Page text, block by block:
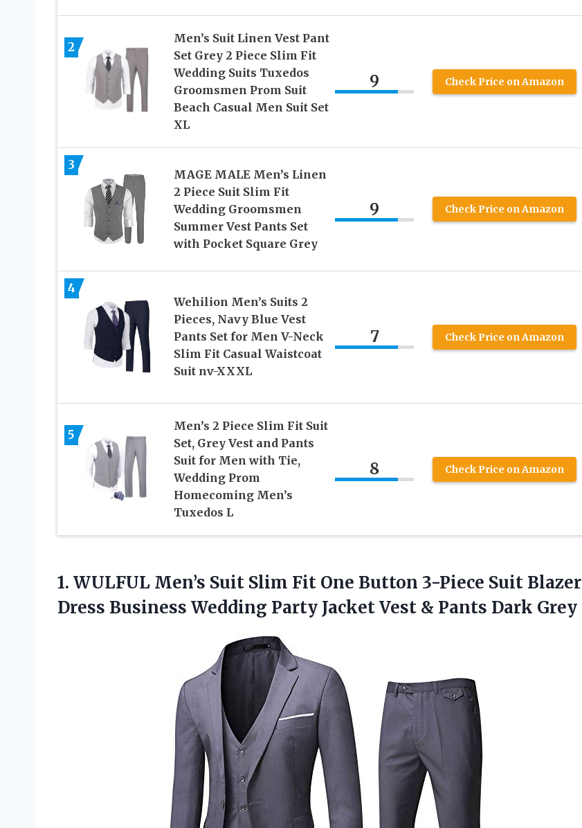
2
Men’s Suit Linen Vest Pant
Set Grey 2 Piece Slim Fit
Wedding Suits Tuxedos
Groomsmen Prom Suit
Beach Casual Men Suit Set
XL
9 Check Price on Amazon
3
MAGE MALE Men’s Linen
2 Piece Suit Slim Fit
Wedding Groomsmen
Summer Vest Pants Set
with Pocket Square Grey
9 Check Price on Amazon
4
Wehilion Men’s Suits 2
Pieces, Navy Blue Vest
Pants Set for Men V-Neck
Slim Fit Casual Waistcoat
Suit nv-XXXL
7 Check Price on Amazon
5
Men’s 2 Piece Slim Fit Suit
Set, Grey Vest and Pants
Suit for Men with Tie,
Wedding Prom
Homecoming Men’s
Tuxedos L
8 Check Price on Amazon
1. WULFUL Men’s Suit Slim Fit One Button 3-Piece Suit Blazer
Dress Business Wedding Party Jacket Vest & Pants Dark Grey